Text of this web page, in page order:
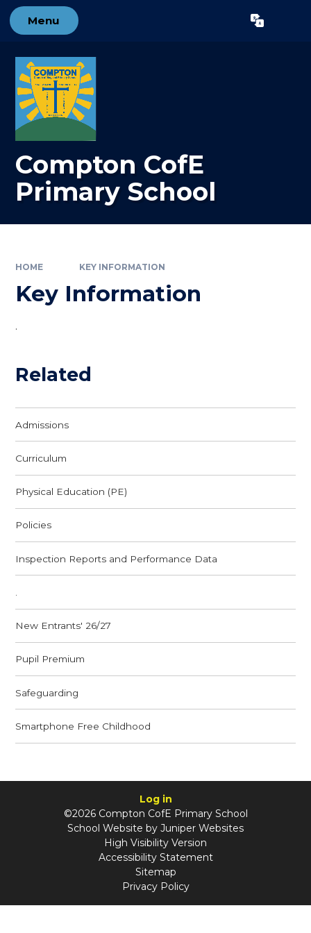
Skip to content ↓
Menu Translate
Compton CofE
Primary School
HOME KEY INFORMATION
Key Information
.
Related
Admissions
Curriculum
Physical Education (PE)
Policies
Inspection Reports and Performance Data
New Entrants' 26/27
Pupil Premium
Safeguarding
Smartphone Free Childhood
Log in
©2026 Compton CofE Primary School
School Website by Juniper Websites
High Visibility Version
Accessibility Statement
Sitemap
Privacy Policy